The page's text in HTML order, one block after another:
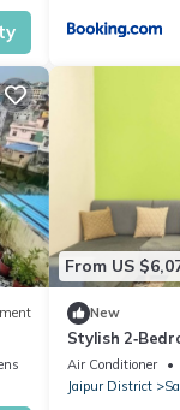
From US
New
Stylish
Jaipur’s –
Air Conditioner
Jaipur District